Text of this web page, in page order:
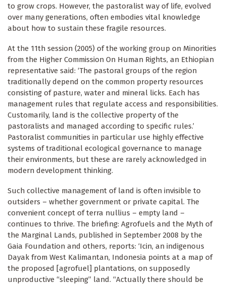
to grow crops. However, the pastoralist way of life, evolved
over many generations, often embodies vital knowledge
about how to sustain these fragile resources.
At the 11th session (2005) of the working group on Minorities
from the Higher Commission On Human Rights, an Ethiopian
representative said: ‘The pastoral groups of the region
traditionally depend on the common property resources
consisting of pasture, water and mineral licks. Each has
management rules that regulate access and responsibilities.
Customarily, land is the collective property of the
pastoralists and managed according to specific rules.’
Pastoralist communities in particular use highly effective
systems of traditional ecological governance to manage
their environments, but these are rarely acknowledged in
modern development thinking.
Such collective management of land is often invisible to
outsiders – whether government or private capital. The
convenient concept of terra nullius – empty land –
continues to thrive. The briefing: Agrofuels and the Myth of
the Marginal Lands, published in September 2008 by the
Gaia Foundation and others, reports: ‘Icin, an indigenous
Dayak from West Kalimantan, Indonesia points at a map of
the proposed [agrofuel] plantations, on supposedly
unproductive “sleeping” land. “Actually there should be